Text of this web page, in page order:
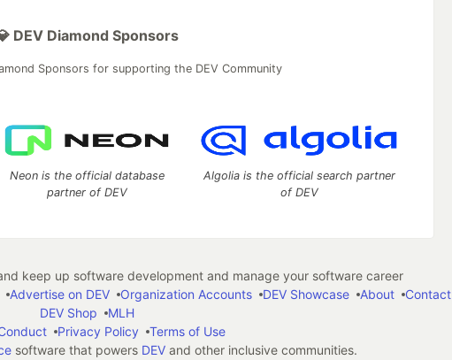
DEV Diamond Sponsors
Sponsors for supporting the DEV Community
Neon is the official database
partner of DEV
Algolia is the official search partner
of DEV
keep up software development and manage your software career
Advertise on DEV Organization Accounts DEV Showcase About Contact
DEV Shop
MLH
Privacy Policy
Terms of Use
software that powers DEVand other inclusive communities.